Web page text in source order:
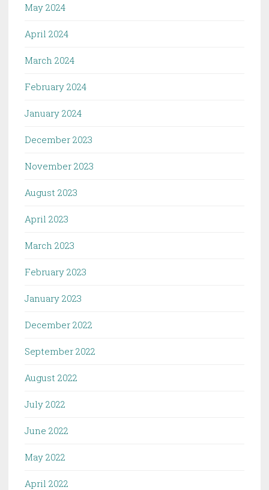
May 2024
April 2024
March 2024
February 2024
January 2024
December 2023
November 2023
August 2023
April 2023
March 2023
February 2023
January 2023
December 2022
September 2022
August 2022
July 2022
June 2022
May 2022
April 2022